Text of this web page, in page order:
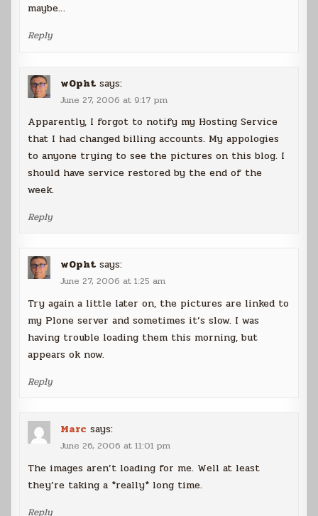
maybe…
Reply
w0pht says:
June 27, 2006 at 9:17 pm
Apparently, I forgot to notify my Hosting Service
that I had changed billing accounts. My appologies
to anyone trying to see the pictures on this blog. I
should have service restored by the end of the
week.
Reply
w0pht says:
June 27, 2006 at 1:25 am
Try again a little later on, the pictures are linked to
my Plone server and sometimes it’s slow. I was
having trouble loading them this morning, but
appears ok now.
Reply
Marc says:
June 26, 2006 at 11:01 pm
The images aren’t loading for me. Well at least
they’re taking a *really* long time.
Reply